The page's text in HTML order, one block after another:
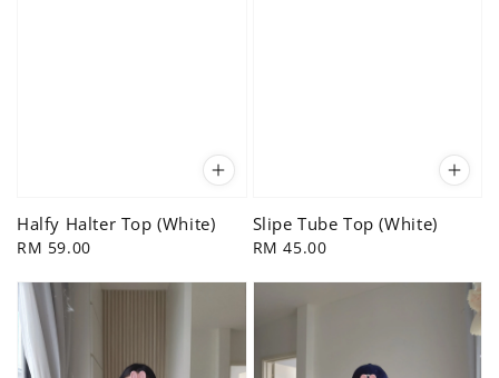
Halfy Halter Top (White)
Regular
RM 59.00
Slipe Tube Top (White)
Regular
RM 45.00